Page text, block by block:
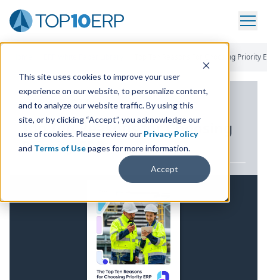
This site uses cookies to improve your user
experience on our website, to personalize content,
and to analyze our website traffic. By using this
site, or by clicking “Accept”, you acknowledge our
use of cookies. Please review our Privacy Policy
and Terms of Usepages for more information.
Accept
Top Ten Reasons For Choosing Priority
ERP WHITE PAPER
Top Ten Reasons for Choosing
PriorityERP